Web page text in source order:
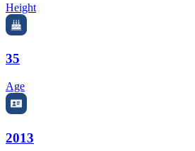
Height
35
Age
2013